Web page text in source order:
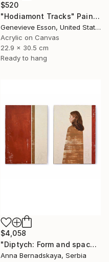
$520
"Hodiamont Tracks" Painting
Genevieve Esson, United States
Acrylic on Canvas
22.9 x 30.5 cm
Ready to hang
$4,058
"Diptych: Form and space 2" Painting
Anna Bernadskaya, Serbia